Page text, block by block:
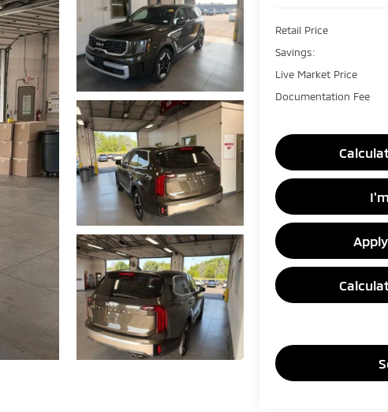
Retail Price
Savings:
Live Market Price
Documentation Fee